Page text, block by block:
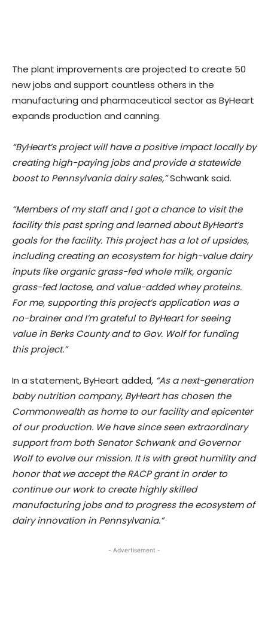
The plant improvements are projected to create 50
new jobs and support countless others in the
manufacturing and pharmaceutical sector as ByHeart
expands production and canning.
“ByHeart’s project will have a positive impact locally by
creating high-paying jobs and provide a statewide
boost to Pennsylvania dairy sales,”Schwank said.
“Members of my staff and I got a chance to visit the
facility this past spring and learned about ByHeart’s
goals for the facility. This project has a lot of upsides,
including creating an ecosystem for high-value dairy
inputs like organic grass-fed whole milk, organic
grass-fed lactose, and value-added whey proteins.
For me, supporting this project’s application was a
no-brainer and I’m grateful to ByHeart for seeing
value in Berks County and to Gov. Wolf for funding
this project.”
In a statement, ByHeart added, “As a next-generation
baby nutrition company, ByHeart has chosen the
Commonwealth as home to our facility and epicenter
of our production. We have since seen extraordinary
support from both Senator Schwank and Governor
Wolf to evolve our mission. It is with great humility and
honor that we accept the RACP grant in order to
continue our work to create highly skilled
manufacturing jobs and to progress the ecosystem of
dairy innovation in Pennsylvania.”
- Advertisement -